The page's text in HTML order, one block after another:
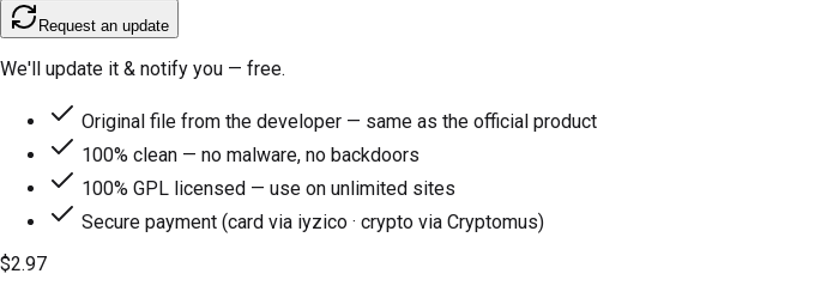
Request an update
We'll update it & notify you — free.
Original file from the developer — same as the official product
100% clean — no malware, no backdoors
100% GPL licensed — use on unlimited sites
Secure payment (card via iyzico · crypto via Cryptomus)
$2.97